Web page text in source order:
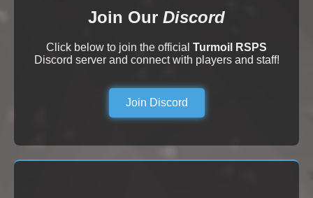
Join Our Discord
Click below to join the official Turmoil RSPS
Discord server and connect with players and staff!
Join Discord